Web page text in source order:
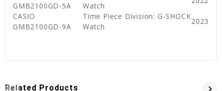
GMB2100GD-5A
Watch
CASIO
GMB2100GD-9A
Time Piece Division: G-SHOCK
Watch
2023
Related Products